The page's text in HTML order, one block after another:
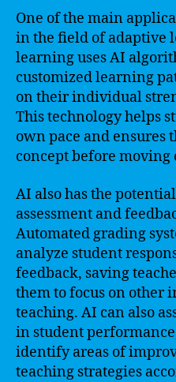
One of the main
in the field of adaptive
learning uses AI
customized learning
on their individual
This technology helps
own pace and ensures
concept before moving
AI also has the
assessment and
Automated grading
analyze student
feedback, saving
them to focus on other
teaching. AI can also
in student
identify areas of
teaching strategies